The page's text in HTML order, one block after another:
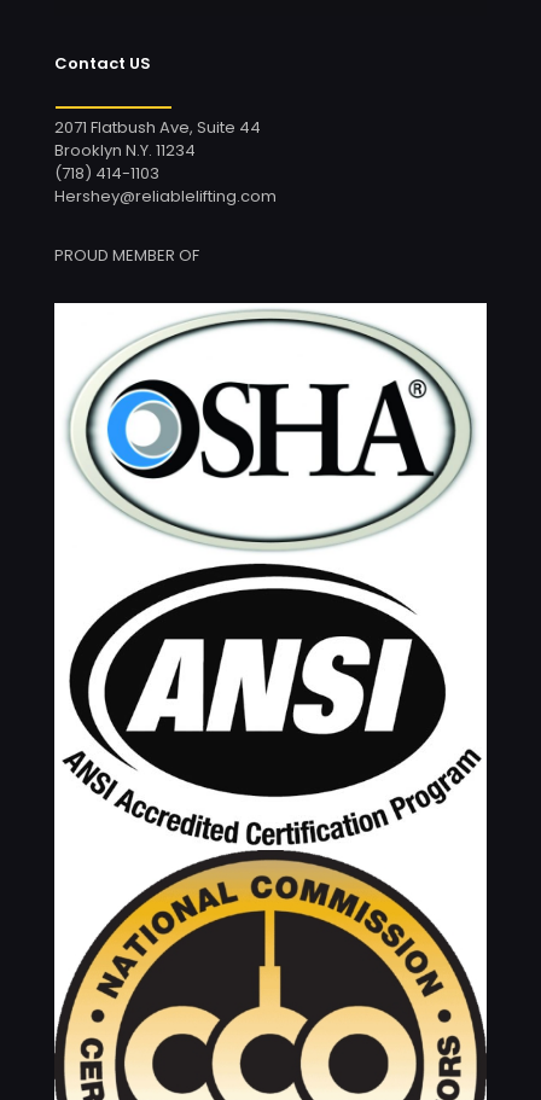
Contact US
2071 Flatbush Ave, Suite 44
Brooklyn N.Y. 11234
(718) 414-1103
Hershey@reliablelifting.com
PROUD MEMBER OF